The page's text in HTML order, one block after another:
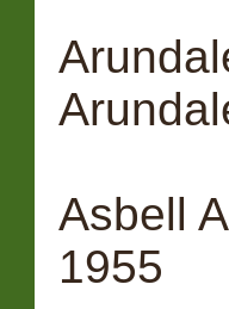
Asbell
1955